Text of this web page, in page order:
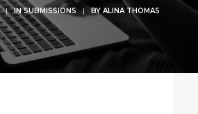
| INSUBMISSIONS | BY ALINA THOMAS